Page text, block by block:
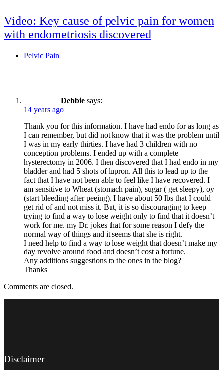
Video: Key cause of pelvic pain for women
with endometriosis discovered
Pelvic Pain
Debbie says:
14 years ago
Thank you for this information. I have had endo for as long as
I can remember, but did not know that it was the problem until
I was in my early thirties. I have had 3 children with no
conception problems. I ended up with a complete
hysterectomy in 2006. I then discovered that I had endo in my
bladder and had 5 shots of lupron. All this to lead up to the
fact that I have not been able to feel like I have recovered. I
am sensitive to Wheat (stomach pain), sugar ( get sleepy), oy
(start bleeding after peeing). I have about 50 lbs that I could
get rid of and not miss it. But, it is so discouraging to keep
trying to find a way to lose weight only to find that it doesn’t
work for me. my Dr. jokes that for some reason I defy the
normal way of things and it seems that she is right.
I need help to find a way to lose weight that doesn’t make my
day revolve around food and doesn’t cost a fortune.
Any additions suggestions to the ones in the blog?
Thanks
Comments are closed.
Disclaimer